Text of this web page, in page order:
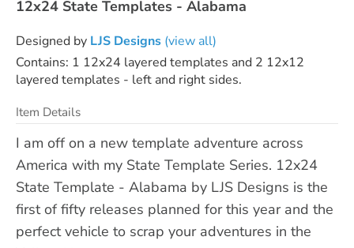
12x24 State Templates - Alabama
Designed by LJS Designs (view all)
Contains: 1 12x24 layered templates and 2 12x12
layered templates - left and right sides.
Item Details
I am off on a new template adventure across
America with my State Template Series. 12x24
State Template - Alabama by LJS Designs is the
first of fifty releases planned for this year and the
perfect vehicle to scrap your adventures in the